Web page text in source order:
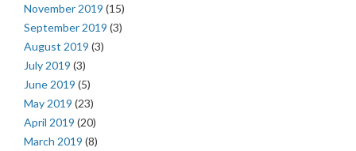
November 2019 (15)
September 2019 (3)
August 2019 (3)
July 2019 (3)
June 2019 (5)
May 2019 (23)
April 2019 (20)
March 2019 (8)